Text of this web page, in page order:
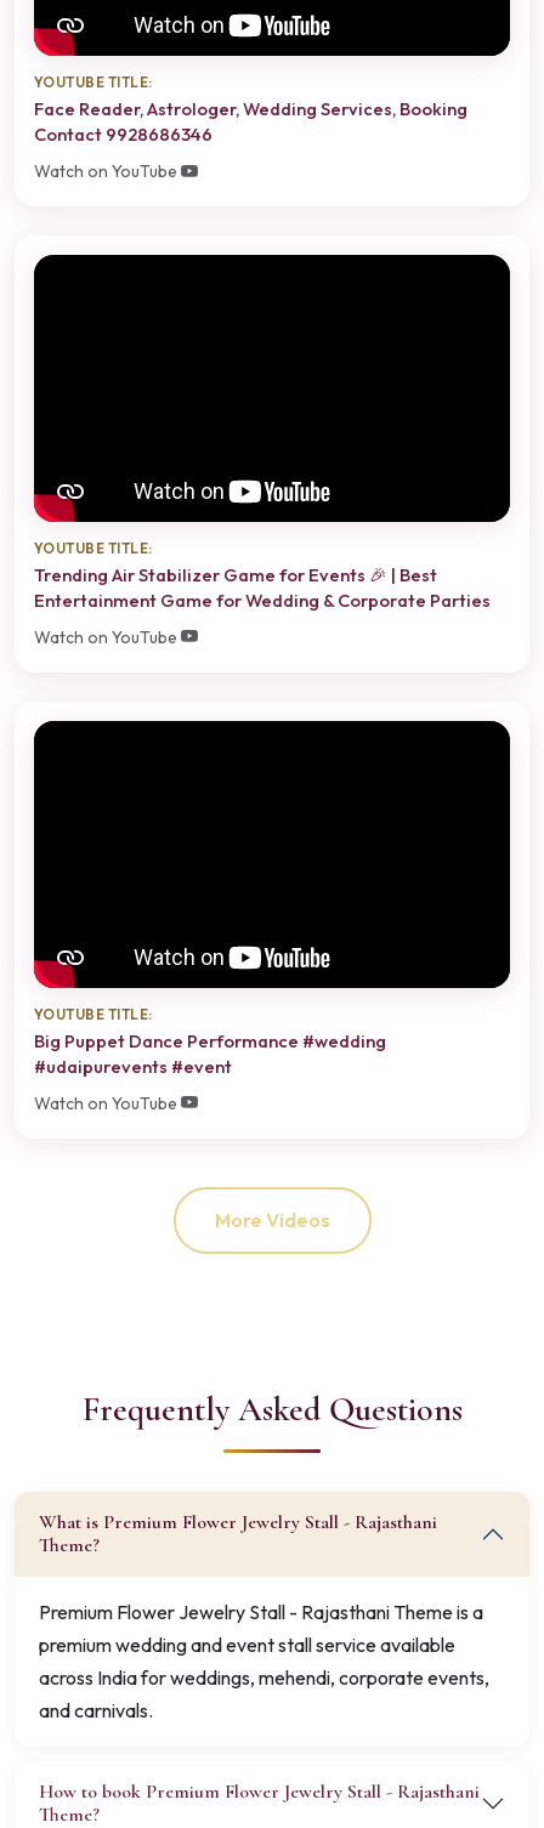
YOUTUBE TITLE:
Face Reader, Astrologer, Wedding Services, Booking
Contact 9928686346
Watch on YouTube
YOUTUBE TITLE:
Trending Air Stabilizer Game for Events 🎉 | Best
Entertainment Game for Wedding & Corporate Parties
Watch on YouTube
YOUTUBE TITLE:
Big Puppet Dance Performance #wedding
#udaipurevents #event
Watch on YouTube
More Videos
Frequently Asked Questions
What is Premium Flower Jewelry Stall - Rajasthani
Theme?
Premium Flower Jewelry Stall - Rajasthani Theme is a
premium wedding and event stall service available
across India for weddings, mehendi, corporate events,
and carnivals.
How to book Premium Flower Jewelry Stall - Rajasthani
Theme?